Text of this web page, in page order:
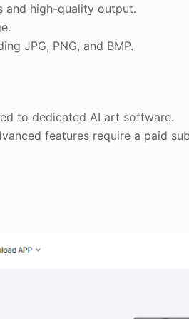
and high-quality output.
JPG, PNG, and BMP.
to dedicated AI art software.
features require a paid